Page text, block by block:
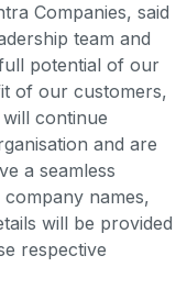
Companies, said
team and
potential of our
of our customers,
continue
and are
a seamless
names,
will be provided
respective